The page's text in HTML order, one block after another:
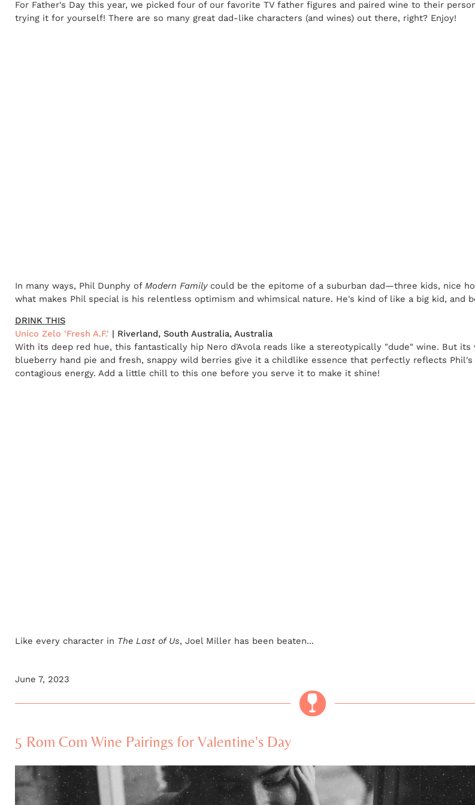
For Father's Day this year, we picked four of our favorite TV father figures and paired wine to their
trying it for yourself! There are so many great dad-like characters (and wines) out there, right? Enjoy!
In many ways, Phil Dunphy of Modern Familycould be the epitome of a suburban dad—three kids, nice
what makes Phil special is his relentless optimism and whimsical nature. He's kind of like a big kid, and
DRINK THIS
Unico Zelo 'Fresh A.F.' | Riverland, South Australia, Australia
With its deep red hue, this fantastically hip Nero d'Avola reads like a stereotypically "dude" wine. But its
blueberry hand pie and fresh, snappy wild berries give it a childlike essence that perfectly reflects Phil's
contagious energy. Add a little chill to this one before you serve it to make it shine!
Like every character in The Last of Us, Joel Miller has been beaten...
June 7, 2023
5 Rom Com Wine Pairings for Valentine's Day